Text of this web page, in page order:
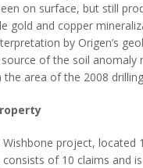
on surface, but still
gold and copper
by Origen’s
of the soil anomaly
area of the 2008
Wishbone project, located
of 10 claims and